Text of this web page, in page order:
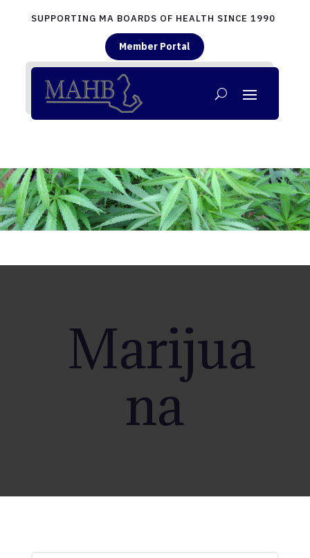
SUPPORTING MA BOARDS OF HEALTH SINCE 1990
Member Portal
Marijua
na